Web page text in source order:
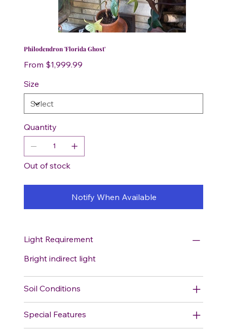
Philodendron 'Florida Ghost'
From Price
$1,999.99
Size
Quantity
Out of stock
Notify When Available
Light Requirement
Bright indirect light
Soil Conditions
Special Features